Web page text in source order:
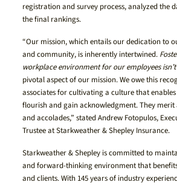
registration and survey process, analyzed the
the final rankings.
“Our mission, which entails our dedication to
and community, is inherently intertwined.
workplace environment for our employees
pivotal aspect of our mission. We owe this
associates for cultivating a culture that
flourish and gain acknowledgment. They
and accolades,” stated Andrew Fotopulos,
Trustee at Starkweather & Shepley Insurance.
Starkweather & Shepley is committed to
and forward-thinking environment that
and clients. With 145 years of industry